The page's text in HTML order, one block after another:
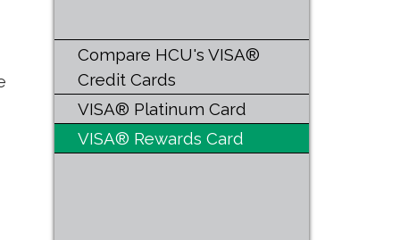
Compare HCU's VISA®
Credit Cards
VISA® Platinum Card
VISA® Rewards Card